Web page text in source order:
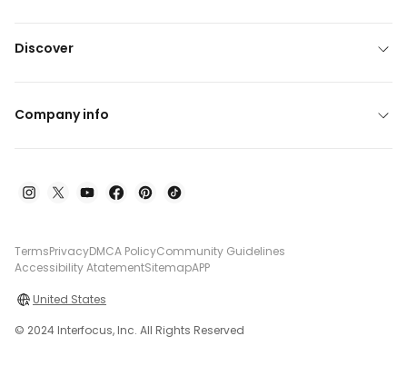
Discover
Company info
TermsPrivacyDMCA PolicyCommunity Guidelines
Accessibility AtatementSitemapAPP
United States
© 2024 Interfocus, Inc. All Rights Reserved